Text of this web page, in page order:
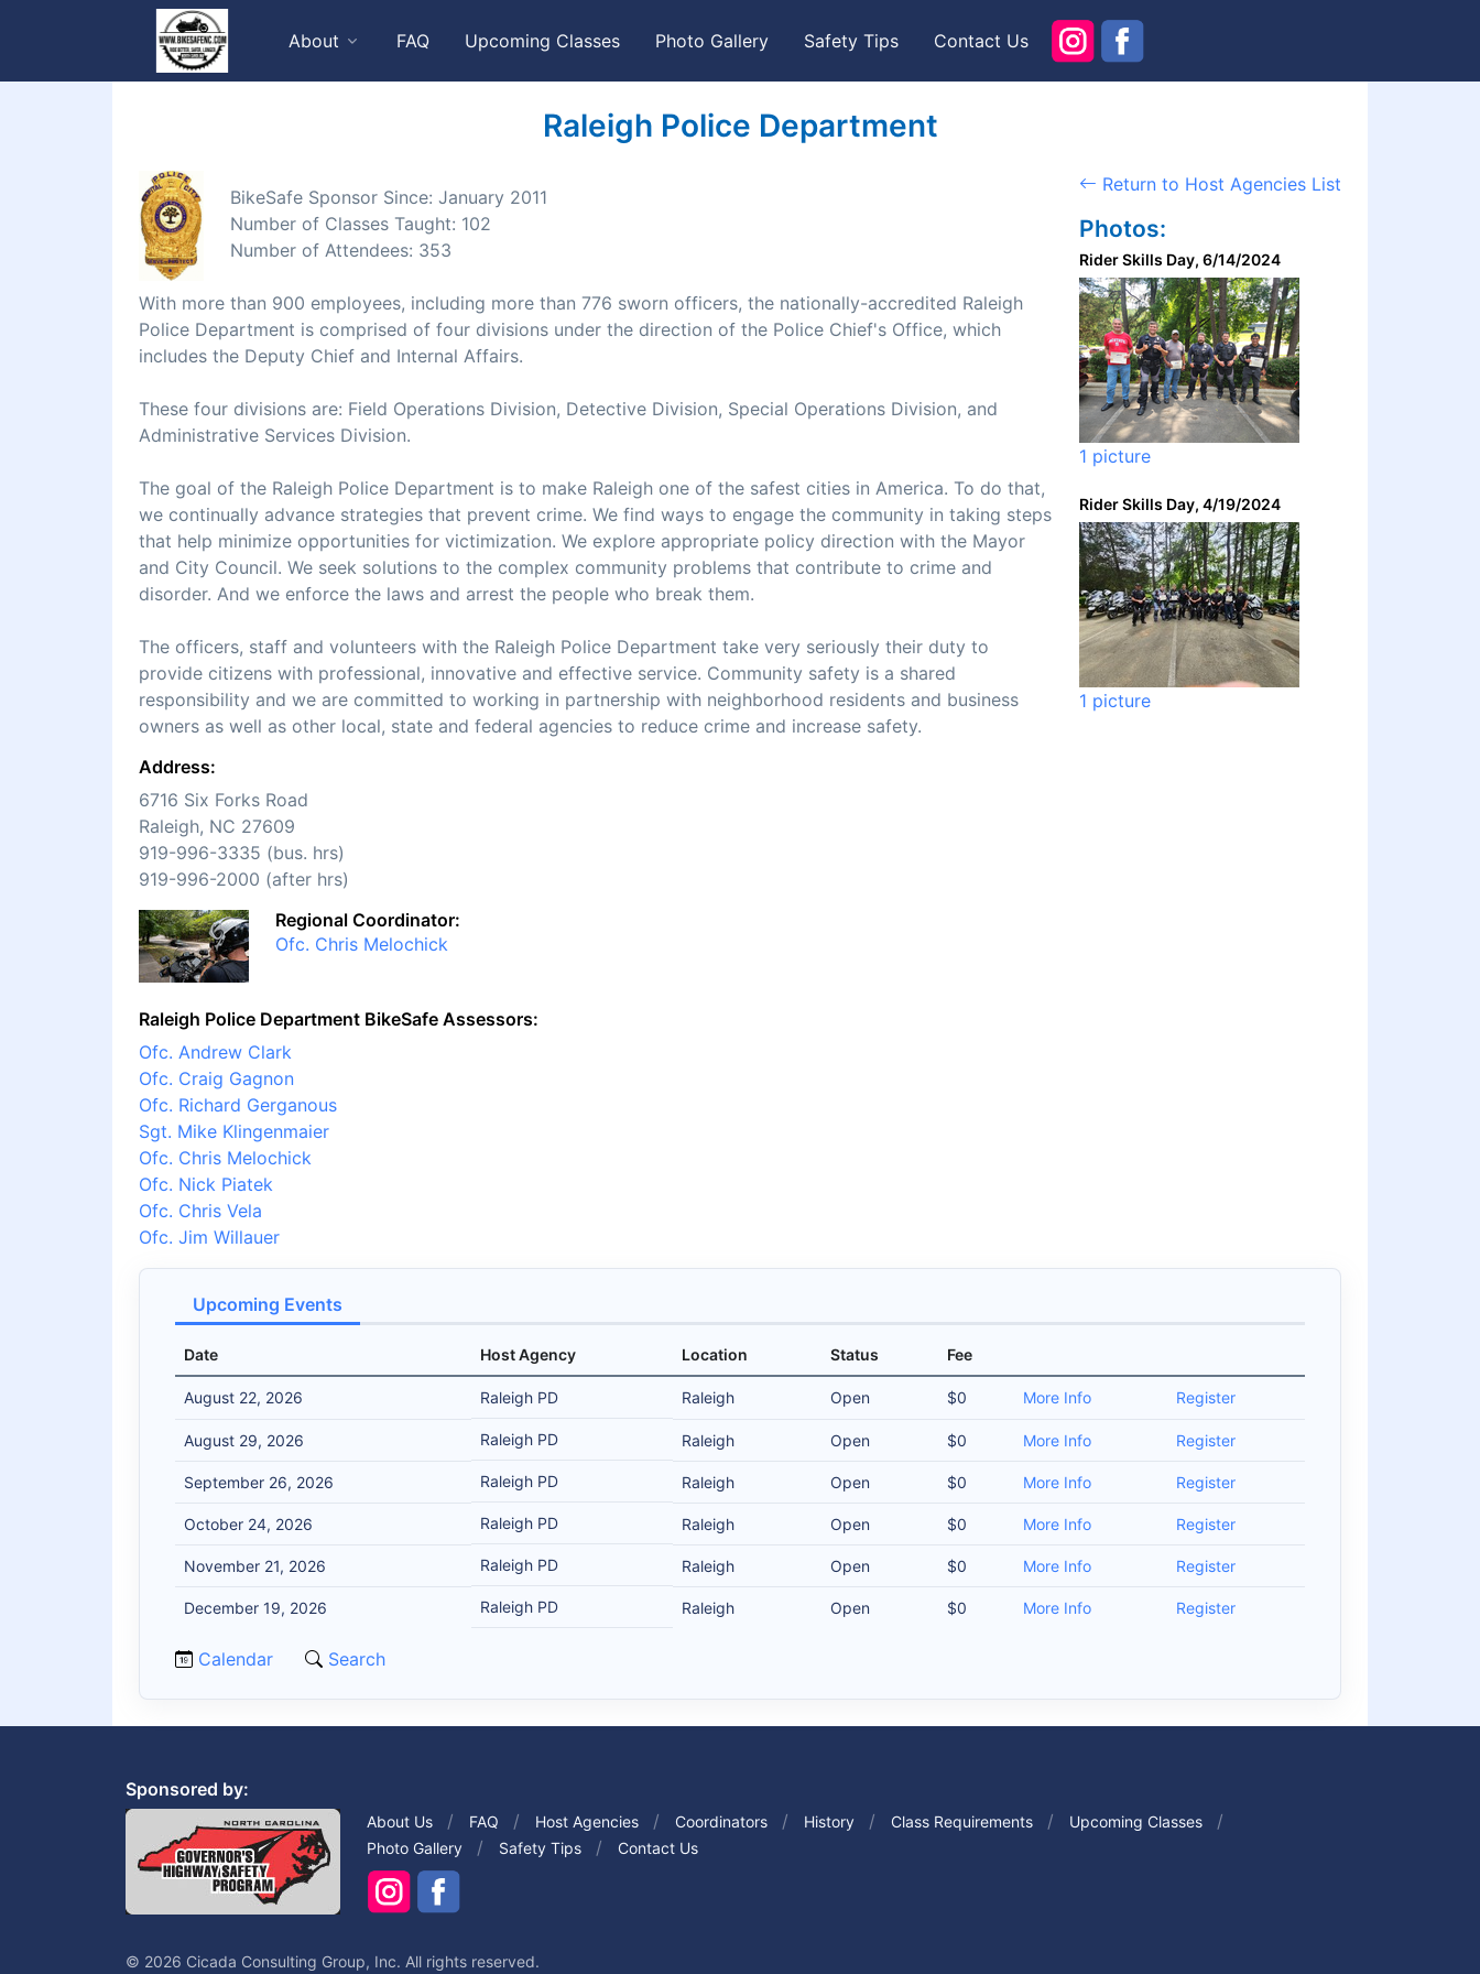
About FAQ Upcoming Classes Photo Gallery Safety Tips Contact Us
Raleigh Police Department
BikeSafe Sponsor Since: January 2011
Number of Classes Taught: 102
Number of Attendees: 353
With more than 900 employees, including more than 776 sworn officers, the nationally-accredited Raleigh
Police Department is comprised of four divisions under the direction of the Police Chief's Office, which
includes the Deputy Chief and Internal Affairs.
These four divisions are: Field Operations Division, Detective Division, Special Operations Division, and
Administrative Services Division.
The goal of the Raleigh Police Department is to make Raleigh one of the safest cities in America. To do that,
we continually advance strategies that prevent crime. We find ways to engage the community in taking steps
that help minimize opportunities for victimization. We explore appropriate policy direction with the Mayor
and City Council. We seek solutions to the complex community problems that contribute to crime and
disorder. And we enforce the laws and arrest the people who break them.
The officers, staff and volunteers with the Raleigh Police Department take very seriously their duty to
provide citizens with professional, innovative and effective service. Community safety is a shared
responsibility and we are committed to working in partnership with neighborhood residents and business
owners as well as other local, state and federal agencies to reduce crime and increase safety.
Address:
6716 Six Forks Road
Raleigh, NC 27609
919-996-3335 (bus. hrs)
919-996-2000 (after hrs)
Regional Coordinator:
Ofc. Chris Melochick
Raleigh Police Department BikeSafe Assessors:
Ofc. Andrew Clark
Ofc. Craig Gagnon
Ofc. Richard Gerganous
Sgt. Mike Klingenmaier
Ofc. Chris Melochick
Ofc. Nick Piatek
Ofc. Chris Vela
Ofc. Jim Willauer
Return to Host Agencies List
Photos:
Rider Skills Day, 6/14/2024
1 picture
Rider Skills Day, 4/19/2024
1 picture
Upcoming Events
Date Host Agency Location Status Fee
August 22, 2026 Raleigh PD Raleigh Open $0 More Info Register
August 29, 2026 Raleigh PD Raleigh Open $0 More Info Register
September 26, 2026 Raleigh PD Raleigh Open $0 More Info Register
October 24, 2026 Raleigh PD Raleigh Open $0 More Info Register
November 21, 2026 Raleigh PD Raleigh Open $0 More Info Register
December 19, 2026 Raleigh PD Raleigh Open $0 More Info Register
Calendar Search
Sponsored by:
About Us FAQ Host Agencies Coordinators History Class Requirements
Upcoming Classes
Photo Gallery
Safety Tips Contact Us
© 2026 Cicada Consulting Group, Inc. All rights reserved.